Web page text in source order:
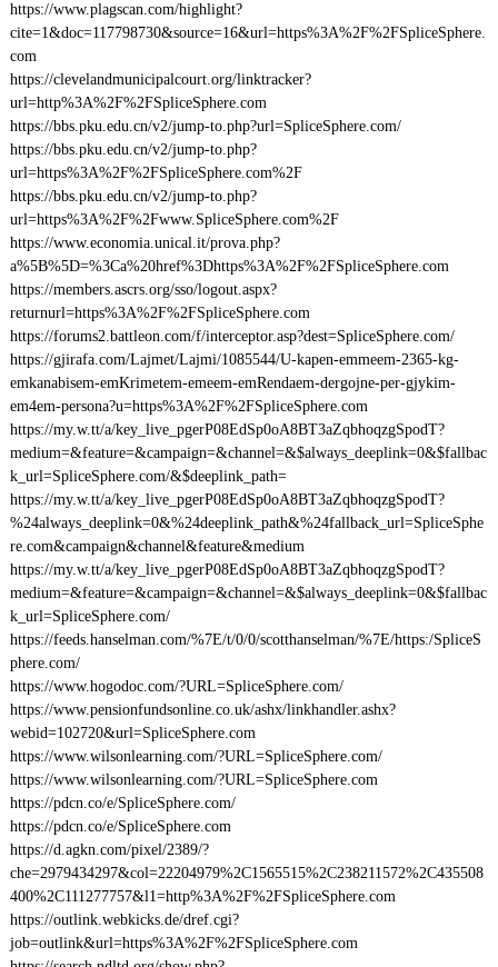
https://www.plagscan.com/highlight?
cite=1&doc=117798730&source=16&url=https%3A%2F%2FSpliceSphere.
com
https://clevelandmunicipalcourt.org/linktracker?
url=http%3A%2F%2FSpliceSphere.com
https://bbs.pku.edu.cn/v2/jump-to.php?url=SpliceSphere.com/
https://bbs.pku.edu.cn/v2/jump-to.php?
url=https%3A%2F%2FSpliceSphere.com%2F
https://bbs.pku.edu.cn/v2/jump-to.php?
url=https%3A%2F%2Fwww.SpliceSphere.com%2F
https://www.economia.unical.it/prova.php?
a%5B%5D=%3Ca%20href%3Dhttps%3A%2F%2FSpliceSphere.com
https://members.ascrs.org/sso/logout.aspx?
returnurl=https%3A%2F%2FSpliceSphere.com
https://forums2.battleon.com/f/interceptor.asp?dest=SpliceSphere.com/
https://gjirafa.com/Lajmet/Lajmi/1085544/U-kapen-emmeem-2365-kg-
emkanabisem-emKrimetem-emeem-emRendaem-dergojne-per-gjykim-
em4em-persona?u=https%3A%2F%2FSpliceSphere.com
https://my.w.tt/a/key_live_pgerP08EdSp0oA8BT3aZqbhoqzgSpodT?
medium=&feature=&campaign=&channel=&$always_deeplink=0&$fallbac
k_url=SpliceSphere.com/&$deeplink_path=
https://my.w.tt/a/key_live_pgerP08EdSp0oA8BT3aZqbhoqzgSpodT?
%24always_deeplink=0&%24deeplink_path&%24fallback_url=SpliceSphe
re.com&campaign&channel&feature&medium
https://my.w.tt/a/key_live_pgerP08EdSp0oA8BT3aZqbhoqzgSpodT?
medium=&feature=&campaign=&channel=&$always_deeplink=0&$fallbac
k_url=SpliceSphere.com/
https://feeds.hanselman.com/%7E/t/0/0/scotthanselman/%7E/https:/SpliceS
phere.com/
https://www.hogodoc.com/?URL=SpliceSphere.com/
https://www.pensionfundsonline.co.uk/ashx/linkhandler.ashx?
webid=102720&url=SpliceSphere.com
https://www.wilsonlearning.com/?URL=SpliceSphere.com/
https://www.wilsonlearning.com/?URL=SpliceSphere.com
https://pdcn.co/e/SpliceSphere.com/
https://pdcn.co/e/SpliceSphere.com
https://d.agkn.com/pixel/2389/?
che=2979434297&col=22204979%2C1565515%2C238211572%2C435508
400%2C111277757&l1=http%3A%2F%2FSpliceSphere.com
https://outlink.webkicks.de/dref.cgi?
job=outlink&url=https%3A%2F%2FSpliceSphere.com